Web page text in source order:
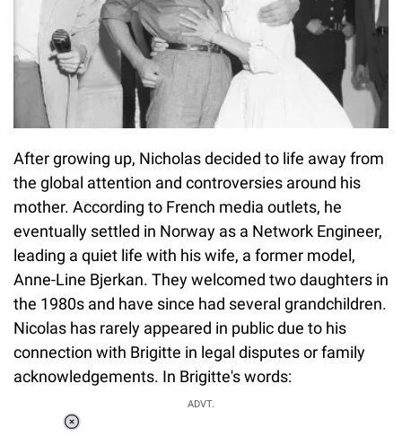
After growing up, Nicholas decided to life away from
the global attention and controversies around his
mother. According to French media outlets, he
eventually settled in Norway as a Network Engineer,
leading a quiet life with his wife, a former model,
Anne-Line Bjerkan. They welcomed two daughters in
the 1980s and have since had several grandchildren.
Nicolas has rarely appeared in public due to his
connection with Brigitte in legal disputes or family
acknowledgements. In Brigitte's words:
ADVT.